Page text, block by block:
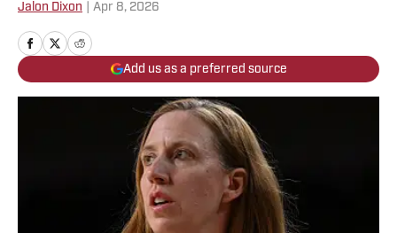
Jalon Dixon Apr 8, 2026
Add us as a preferred source